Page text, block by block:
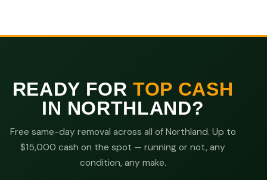
READY FORTOP CASH
IN NORTHLAND?
Free same-day removal across all of Northland. Up to
$15,000 cash on the spot — running or not, any
condition, any make.